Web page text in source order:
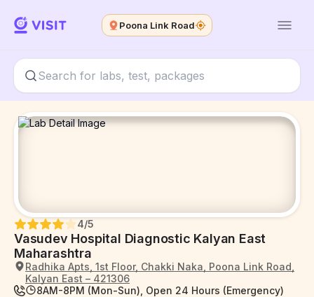
Poona Link Road
Vasudev Hospital Diagnostic Kalyan East
Maharashtra
4/5
Radhika Apts, 1st Floor, Chakki Naka, Poona Link Road,
Kalyan East – 421306
8AM-8PM (Mon-Sun), Open 24 Hours (Emergency)